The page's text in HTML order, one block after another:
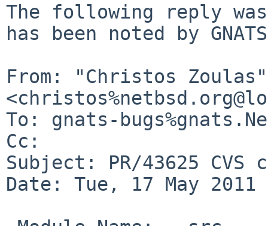
The following reply
has been noted by
From: "Christos Zoulas"
To: gnats-
Cc:
Subject: PR/43625 CVS
Date: Tue, 17 May